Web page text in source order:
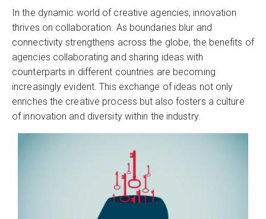
In the dynamic world of creative agencies, innovation
thrives on collaboration. As boundaries blur and
connectivity strengthens across the globe, the benefits of
agencies collaborating and sharing ideas with
counterparts in different countries are becoming
increasingly evident. This exchange of ideas not only
enriches the creative process but also fosters a culture
of innovation and diversity within the industry.